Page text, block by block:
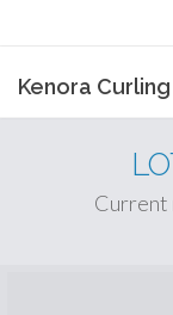
Kenora
Current